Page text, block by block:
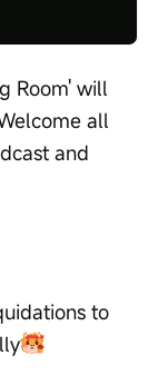
speed
Room' will
all
and
to